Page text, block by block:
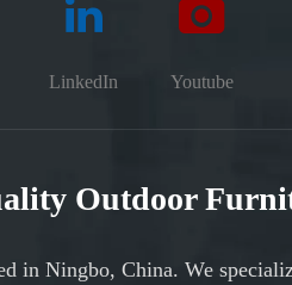
LinkedIn Youtube
Outdoor
in Ningbo, China. We